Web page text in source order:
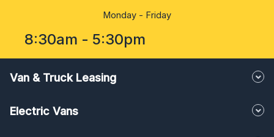
Monday - Friday
8:30am - 5:30pm
Van & Truck Leasing
Electric Vans